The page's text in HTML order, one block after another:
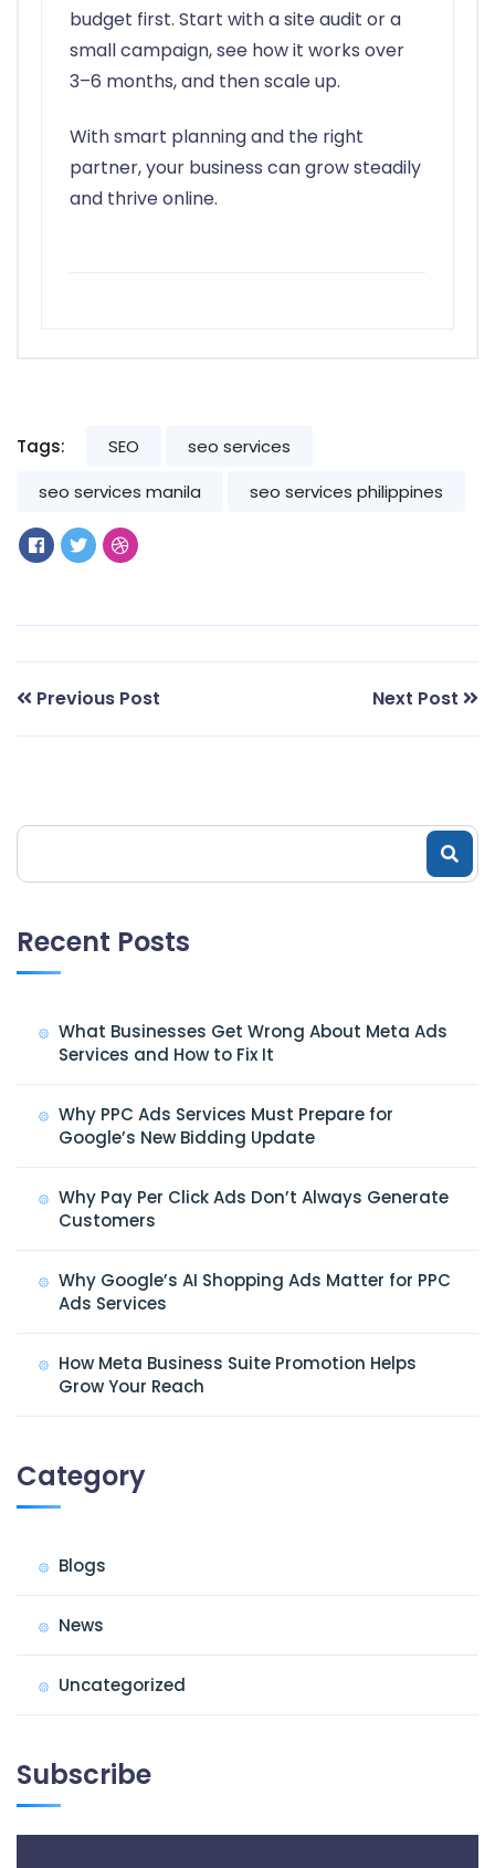
budget first. Start with a site audit or a
small campaign, see how it works over
3–6 months, and then scale up.
With smart planning and the right
partner, your business can grow steadily
and thrive online.
Tags: SEO
seo services
seo services manila
seo services philippines
Previous Post Next Post
Recent Posts
What Businesses Get Wrong About Meta Ads
Services and How to Fix It
Why PPC Ads Services Must Prepare for
Google’s New Bidding Update
Why Pay Per Click Ads Don’t Always Generate
Customers
Why Google’s AI Shopping Ads Matter for PPC
Ads Services
How Meta Business Suite Promotion Helps
Grow Your Reach
Category
Blogs
News
Uncategorized
Subscribe